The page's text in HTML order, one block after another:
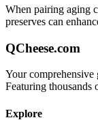
When pairing aging
preserves can
QCheese.com
Your comprehensive
Featuring thousands
Explore